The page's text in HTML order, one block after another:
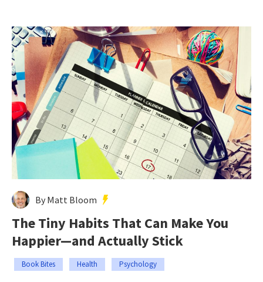
By Matt Bloom
The Tiny Habits That Can Make You
Happier—and Actually Stick
Book Bites Health Psychology